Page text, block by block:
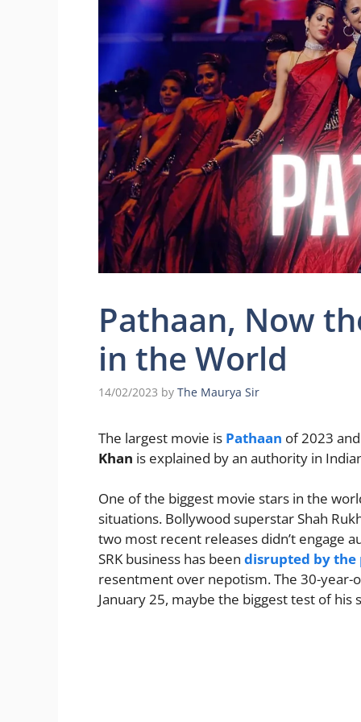
Pathaan, Now
in the World
14/02/2023 by The Maurya Sir
The largest movie is Pathaan of 2023
Khan is explained by an authority in
One of the biggest movie stars in the
situations. Bollywood superstar Shah
two most recent releases didn’t engage
SRK business has been disrupted by the
resentment over nepotism. The 30-year-
January 25, maybe the biggest test of his